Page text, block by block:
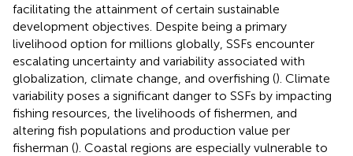
facilitating the attainment of certain sustainable
development objectives. Despite being a primary
livelihood option for millions globally, SSFs encounter
escalating uncertainty and variability associated with
globalization, climate change, and overfishing (). Climate
variability poses a significant danger to SSFs by impacting
fishing resources, the livelihoods of fishermen, and
altering fish populations and production value per
fisherman (). Coastal regions are especially vulnerable to